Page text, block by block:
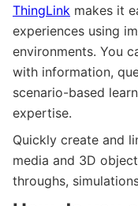
ThingLink makes it
experiences using
environments. You
with information,
scenario-based
expertise.
Quickly create and
media and 3D
throughs,